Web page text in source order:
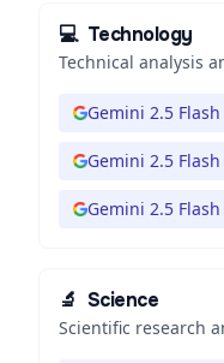
💻 Technology
Technical analysis
Gemini 2.5 Flash
Gemini 2.5 Flash
Gemini 2.5 Flash
🔬 Science
Scientific research